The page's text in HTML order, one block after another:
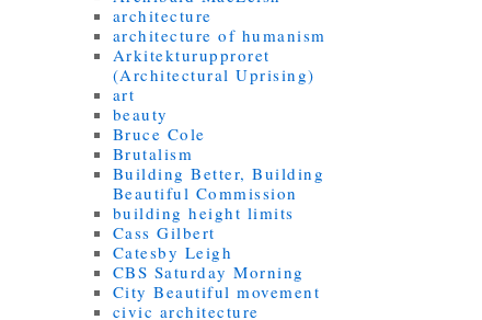
architecture
architecture of humanism
Arkitekturupproret
(Architectural Uprising)
art
beauty
Bruce Cole
Brutalism
Building Better, Building
Beautiful Commission
building height limits
Cass Gilbert
Catesby Leigh
CBS Saturday Morning
City Beautiful movement
civic architecture